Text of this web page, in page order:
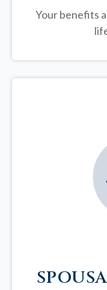
Your benefits